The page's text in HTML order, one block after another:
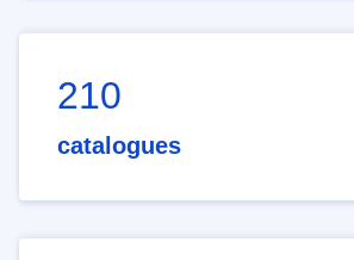
210
catalogues